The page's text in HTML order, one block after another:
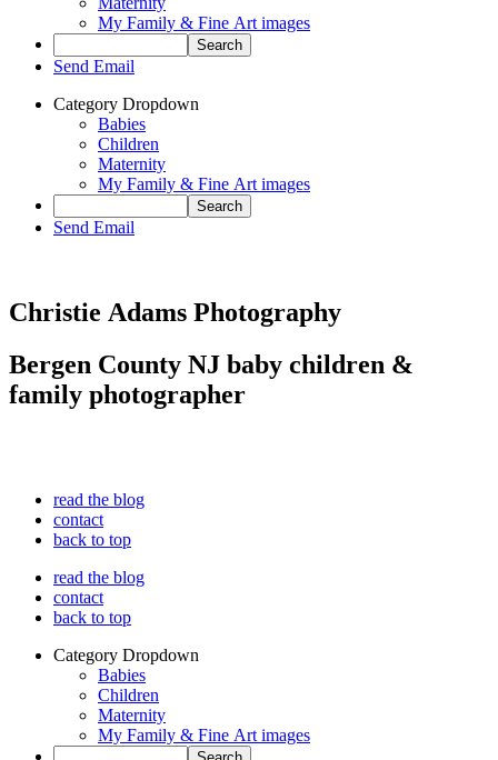
My Family & Fine Art images
Send Email
Category Dropdown
Babies
Children
Maternity
My Family & Fine Art images
Send Email
Christie Adams Photography
Bergen County NJ baby children &
family photographer
read the blog
contact
back to top
read the blog
contact
back to top
Category Dropdown
Babies
Children
Maternity
My Family & Fine Art images